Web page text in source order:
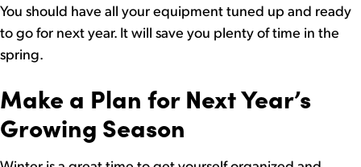
You should have all your equipment tuned up and ready
to go for next year. It will save you plenty of time in the
spring.
Make a Plan for Next Year’s
Growing Season